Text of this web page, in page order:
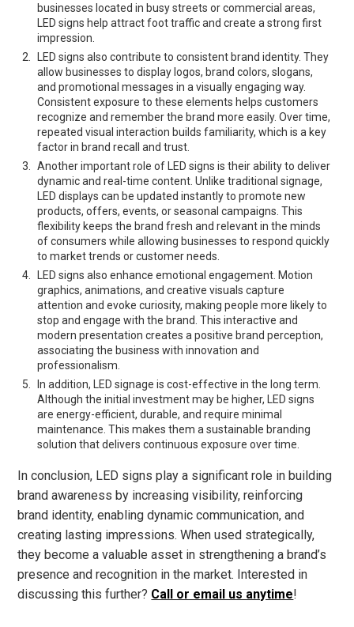
businesses located in busy streets or commercial areas,
LED signs help attract foot traffic and create a strong first
impression.
LED signs also contribute to consistent brand identity. They
allow businesses to display logos, brand colors, slogans,
and promotional messages in a visually engaging way.
Consistent exposure to these elements helps customers
recognize and remember the brand more easily. Over time,
repeated visual interaction builds familiarity, which is a key
factor in brand recall and trust.
Another important role of LED signs is their ability to deliver
dynamic and real-time content. Unlike traditional signage,
LED displays can be updated instantly to promote new
products, offers, events, or seasonal campaigns. This
flexibility keeps the brand fresh and relevant in the minds
of consumers while allowing businesses to respond quickly
to market trends or customer needs.
LED signs also enhance emotional engagement. Motion
graphics, animations, and creative visuals capture
attention and evoke curiosity, making people more likely to
stop and engage with the brand. This interactive and
modern presentation creates a positive brand perception,
associating the business with innovation and
professionalism.
In addition, LED signage is cost-effective in the long term.
Although the initial investment may be higher, LED signs
are energy-efficient, durable, and require minimal
maintenance. This makes them a sustainable branding
solution that delivers continuous exposure over time.
In conclusion, LED signs play a significant role in building
brand awareness by increasing visibility, reinforcing
brand identity, enabling dynamic communication, and
creating lasting impressions. When used strategically,
they become a valuable asset in strengthening a brand’s
presence and recognition in the market. Interested in
discussing this further? Call or email us anytime!